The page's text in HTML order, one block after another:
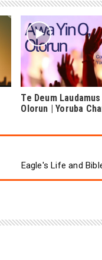
Te Deum
Olorun | Yoruba
Eagle's Life and